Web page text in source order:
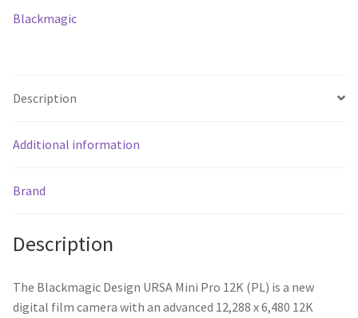
Blackmagic
Description
Additional information
Brand
Description
The Blackmagic Design URSA Mini Pro 12K (PL) is a new
digital film camera with an advanced 12,288 x 6,480 12K